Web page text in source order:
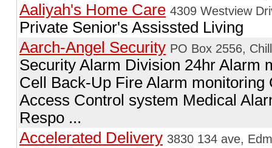
Aaliyah's Home Care 4309 Westview
Private Senior's Assissted Living
Aarch-Angel Security PO Box 2556,
Security Alarm Division 24hr Alarm
Cell Back-Up Fire Alarm
Access Control system Medical
Respo ...
Accelerated Delivery 3830 134 ave,